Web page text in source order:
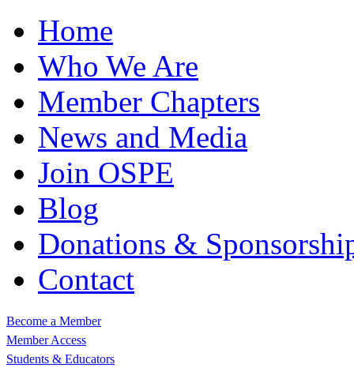
Home
Who We Are
Member Chapters
News and Media
Join OSPE
Blog
Donations &
Contact
Become a Member
Member Access
Students & Educators